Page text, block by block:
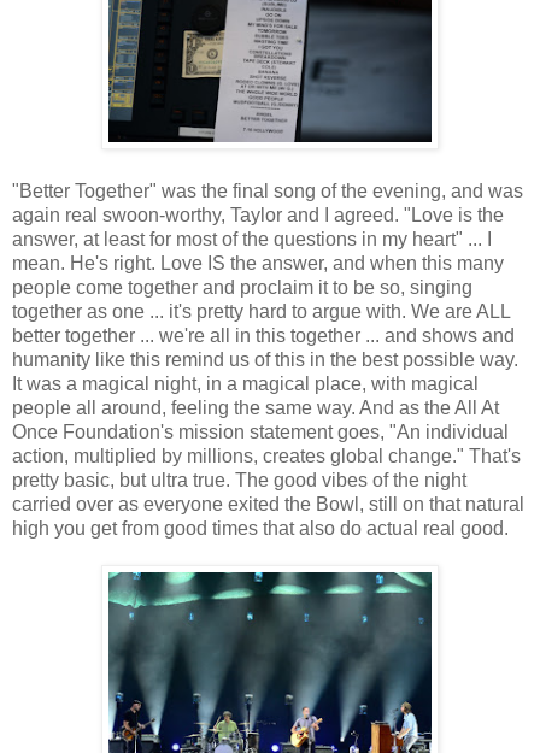
"Better Together" was the final song of the evening, and was
again real swoon-worthy, Taylor and I agreed. "Love is the
answer, at least for most of the questions in my heart" ... I
mean. He's right. Love IS the answer, and when this many
people come together and proclaim it to be so, singing
together as one ... it's pretty hard to argue with. We are ALL
better together ... we're all in this together ... and shows and
humanity like this remind us of this in the best possible way.
It was a magical night, in a magical place, with magical
people all around, feeling the same way. And as the All At
Once Foundation's mission statement goes, "An individual
action, multiplied by millions, creates global change." That's
pretty basic, but ultra true. The good vibes of the night
carried over as everyone exited the Bowl, still on that natural
high you get from good times that also do actual real good.